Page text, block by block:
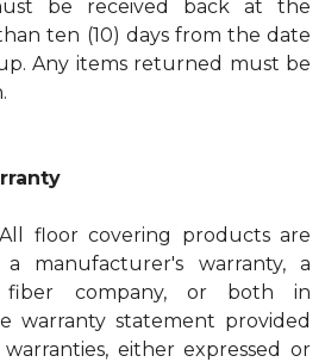
be received back at the
ten (10) days from the date
Any items returned must be
floor covering products are
manufacturer's warranty, a
company, or both in
warranty statement provided
either expressed or